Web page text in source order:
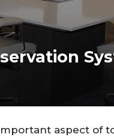
aspect of